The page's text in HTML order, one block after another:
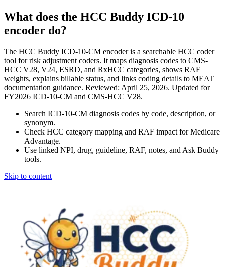
What does the HCC Buddy ICD-10
encoder do?
The HCC Buddy ICD-10-CM encoder is a searchable HCC coder
tool for risk adjustment coders. It maps diagnosis codes to CMS-
HCC V28, V24, ESRD, and RxHCC categories, shows RAF
weights, explains billable status, and links coding details to MEAT
documentation guidance. Reviewed: April 25, 2026. Updated for
FY2026 ICD-10-CM and CMS-HCC V28.
Search ICD-10-CM diagnosis codes by code, description, or
synonym.
Check HCC category mapping and RAF impact for Medicare
Advantage.
Use linked NPI, drug, guideline, RAF, notes, and Ask Buddy
tools.
Skip to content